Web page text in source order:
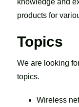
products for
Topics
We are looking
topics.
Wireless